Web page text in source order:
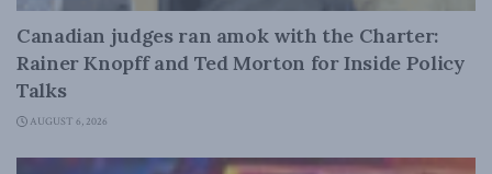
Canadian judges ran amok with the Charter:
Rainer Knopff and Ted Morton for Inside Policy
Talks
AUGUST 6, 2026